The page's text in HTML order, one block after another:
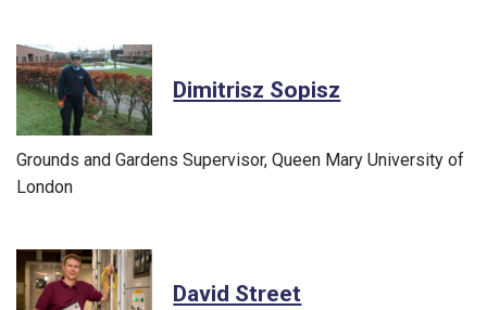
Dimitrisz Sopisz
Grounds and Gardens Supervisor, Queen Mary University of
London
David Street